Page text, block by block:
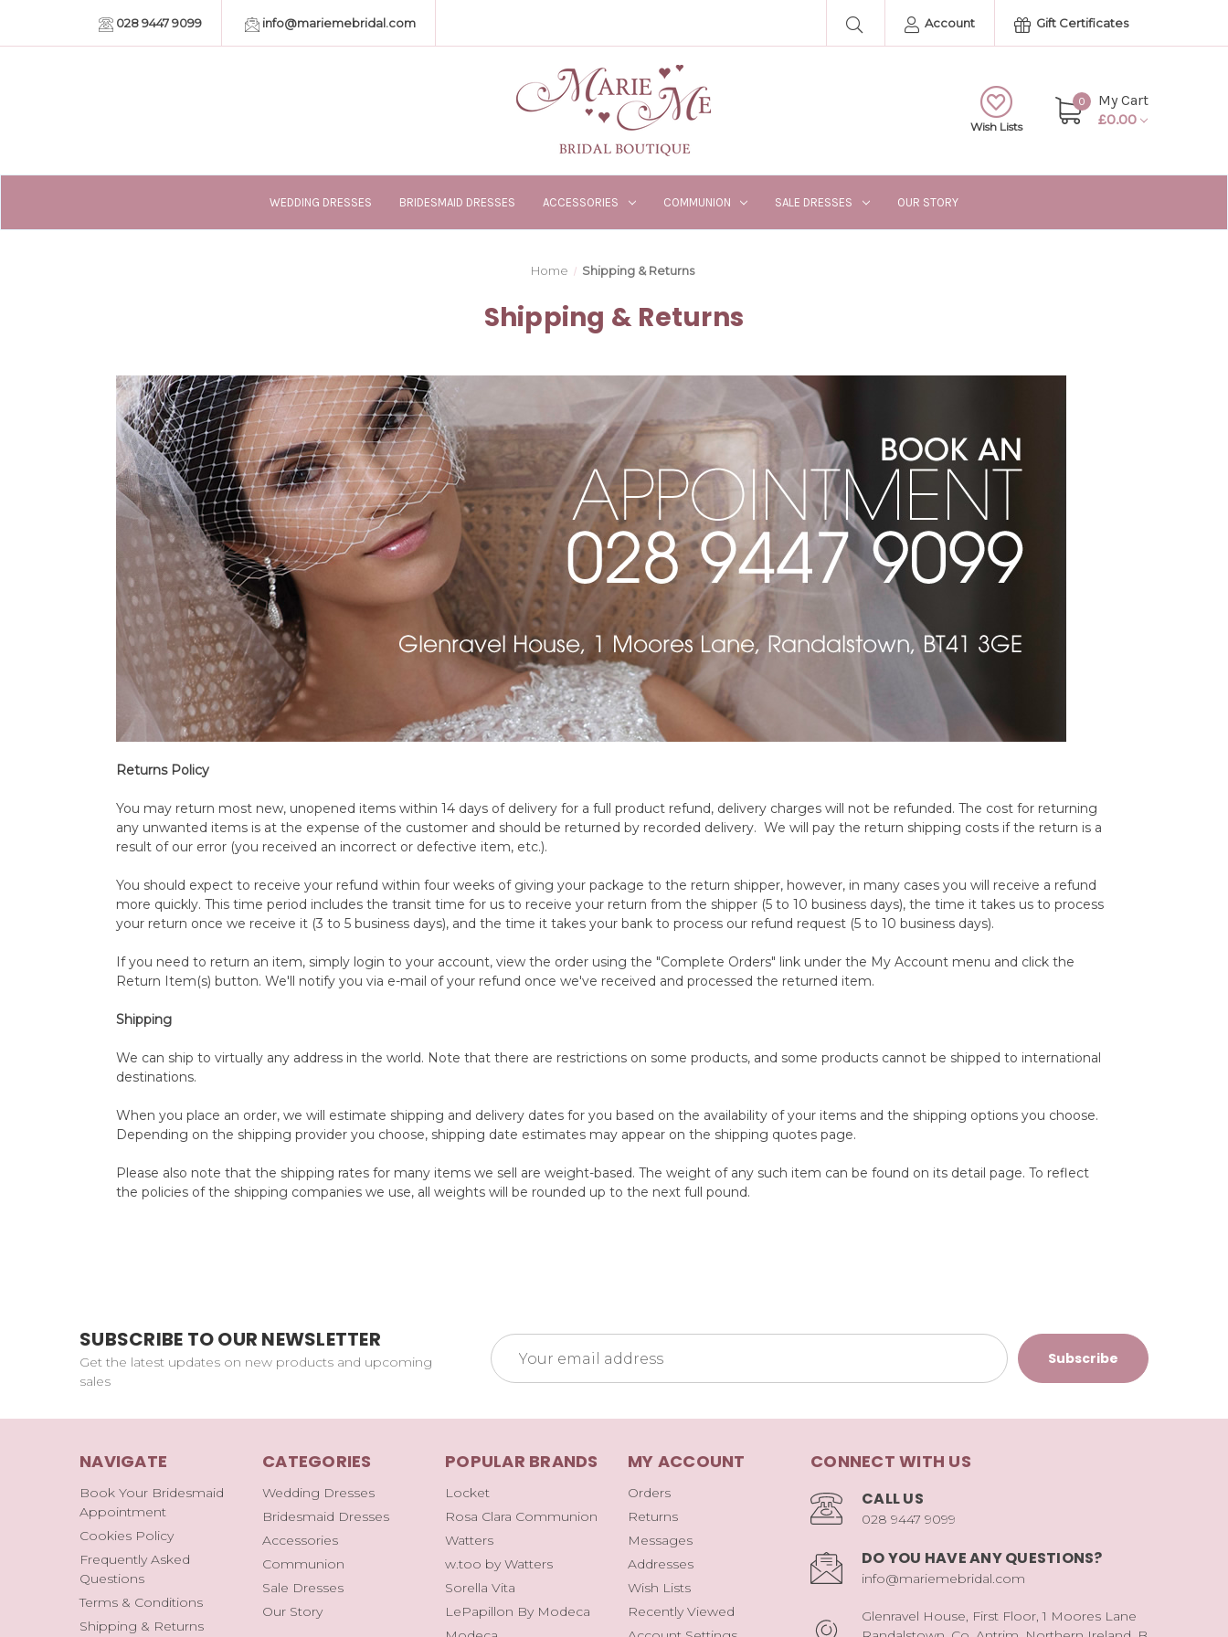
028 9447 9099 info@mariemebridal.com Account Gift Certificates
Wish Lists
0
My Cart
£0.00
WEDDING DRESSES BRIDESMAID DRESSES ACCESSORIES COMMUNION SALE DRESSES OUR STORY
Home Shipping & Returns
Shipping & Returns
Returns Policy
You may return most new, unopened items within 14 days of delivery for a full product refund, delivery charges will not be refunded. The cost for returning
any unwanted items is at the expense of the customer and should be returned by recorded delivery. We will pay the return shipping costs if the return is a
result of our error (you received an incorrect or defective item, etc.).
You should expect to receive your refund within four weeks of giving your package to the return shipper, however, in many cases you will receive a refund
more quickly. This time period includes the transit time for us to receive your return from the shipper (5 to 10 business days), the time it takes us to process
your return once we receive it (3 to 5 business days), and the time it takes your bank to process our refund request (5 to 10 business days).
If you need to return an item, simply login to your account, view the order using the "Complete Orders" link under the My Account menu and click the
Return Item(s) button. We'll notify you via e-mail of your refund once we've received and processed the returned item.
Shipping
We can ship to virtually any address in the world. Note that there are restrictions on some products, and some products cannot be shipped to international
destinations.
When you place an order, we will estimate shipping and delivery dates for you based on the availability of your items and the shipping options you choose.
Depending on the shipping provider you choose, shipping date estimates may appear on the shipping quotes page.
Please also note that the shipping rates for many items we sell are weight-based. The weight of any such item can be found on its detail page. To reflect
the policies of the shipping companies we use, all weights will be rounded up to the next full pound.
SUBSCRIBE TO OUR NEWSLETTER
Get the latest updates on new products and upcoming
sales
Email
Address
NAVIGATE
Book Your Bridesmaid
Appointment
Cookies Policy
Frequently Asked
Questions
Terms & Conditions
Shipping & Returns
CATEGORIES
Wedding Dresses
Bridesmaid Dresses
Accessories
Communion
Sale Dresses
Our Story
POPULAR BRANDS
Locket
Rosa Clara Communion
Watters
w.too by Watters
Sorella Vita
LePapillon By Modeca
MY ACCOUNT
Orders
Returns
Messages
Addresses
Wish Lists
Recently Viewed
CONNECT WITH US
CALL US
028 9447 9099
DO YOU HAVE ANY QUESTIONS?
info@mariemebridal.com
Glenravel House, First Floor, 1 Moores Lane